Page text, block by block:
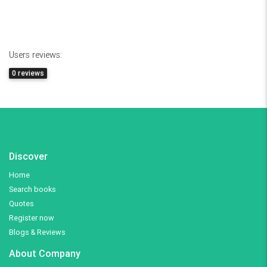
Users reviews:
0 reviews
Discover
Home
Search books
Quotes
Register now
Blogs & Reviews
About Company